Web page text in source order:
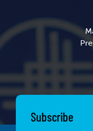
Subscribe